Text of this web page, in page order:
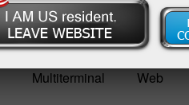
Multiterminal Web